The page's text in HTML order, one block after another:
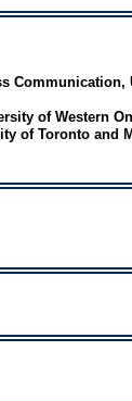
Communication,
of Western
of Toronto and